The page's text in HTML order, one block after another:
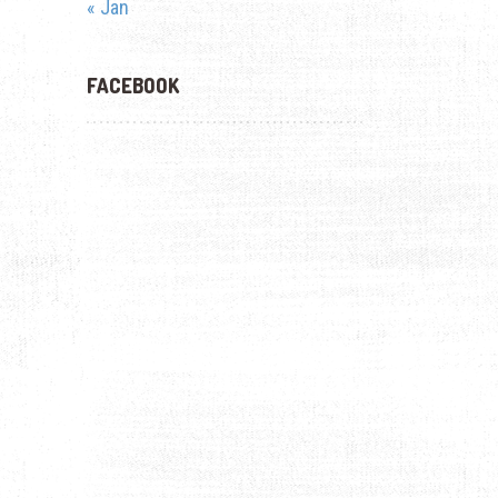
« Jan
FACEBOOK